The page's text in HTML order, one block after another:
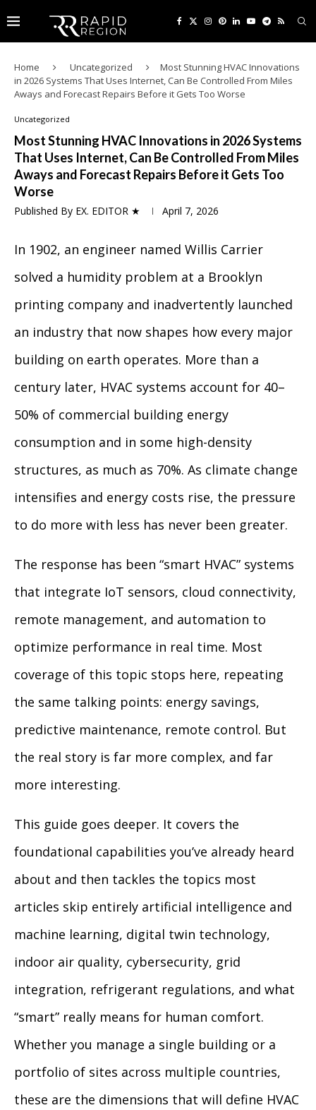
Home Uncategorized
Most Stunning HVAC Innovations
in 2026 Systems That Uses Internet, Can Be Controlled From Miles
Aways and Forecast Repairs Before it Gets Too Worse
Uncategorized
Most Stunning HVAC Innovations in 2026 Systems
That Uses Internet, Can Be Controlled From Miles
Aways and Forecast Repairs Before it Gets Too
Worse
Published By EX. EDITOR ★ April 7, 2026
In 1902, an engineer named Willis Carrier
solved a humidity problem at a Brooklyn
printing company and inadvertently launched
an industry that now shapes how every major
building on earth operates. More than a
century later, HVAC systems account for 40–
50% of commercial building energy
consumption and in some high-density
structures, as much as 70%. As climate change
intensifies and energy costs rise, the pressure
to do more with less has never been greater.
The response has been “smart HVAC” systems
that integrate IoT sensors, cloud connectivity,
remote management, and automation to
optimize performance in real time. Most
coverage of this topic stops here, repeating
the same talking points: energy savings,
predictive maintenance, remote control. But
the real story is far more complex, and far
more interesting.
This guide goes deeper. It covers the
foundational capabilities you’ve already heard
about and then tackles the topics most
articles skip entirely artificial intelligence and
machine learning, digital twin technology,
indoor air quality, cybersecurity, grid
integration, refrigerant regulations, and what
“smart” really means for human comfort.
Whether you manage a single building or a
portfolio of sites across multiple countries,
these are the dimensions that will define HVAC